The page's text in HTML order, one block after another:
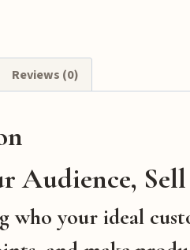
Reviews (0)
Audience,
who your ideal